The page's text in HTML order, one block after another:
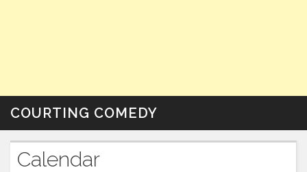
COURTING COMEDY
to
Calendar